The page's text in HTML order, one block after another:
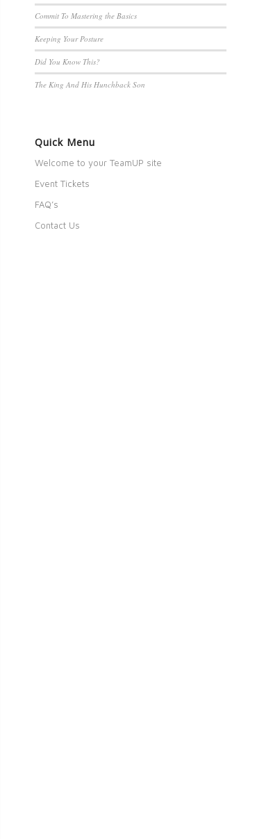
Commit To Mastering the Basics
Keeping Your Posture
Did You Know This?
The King And His Hunchback Son
Quick Menu
Welcome to your TeamUP site
Event Tickets
FAQ’s
Contact Us